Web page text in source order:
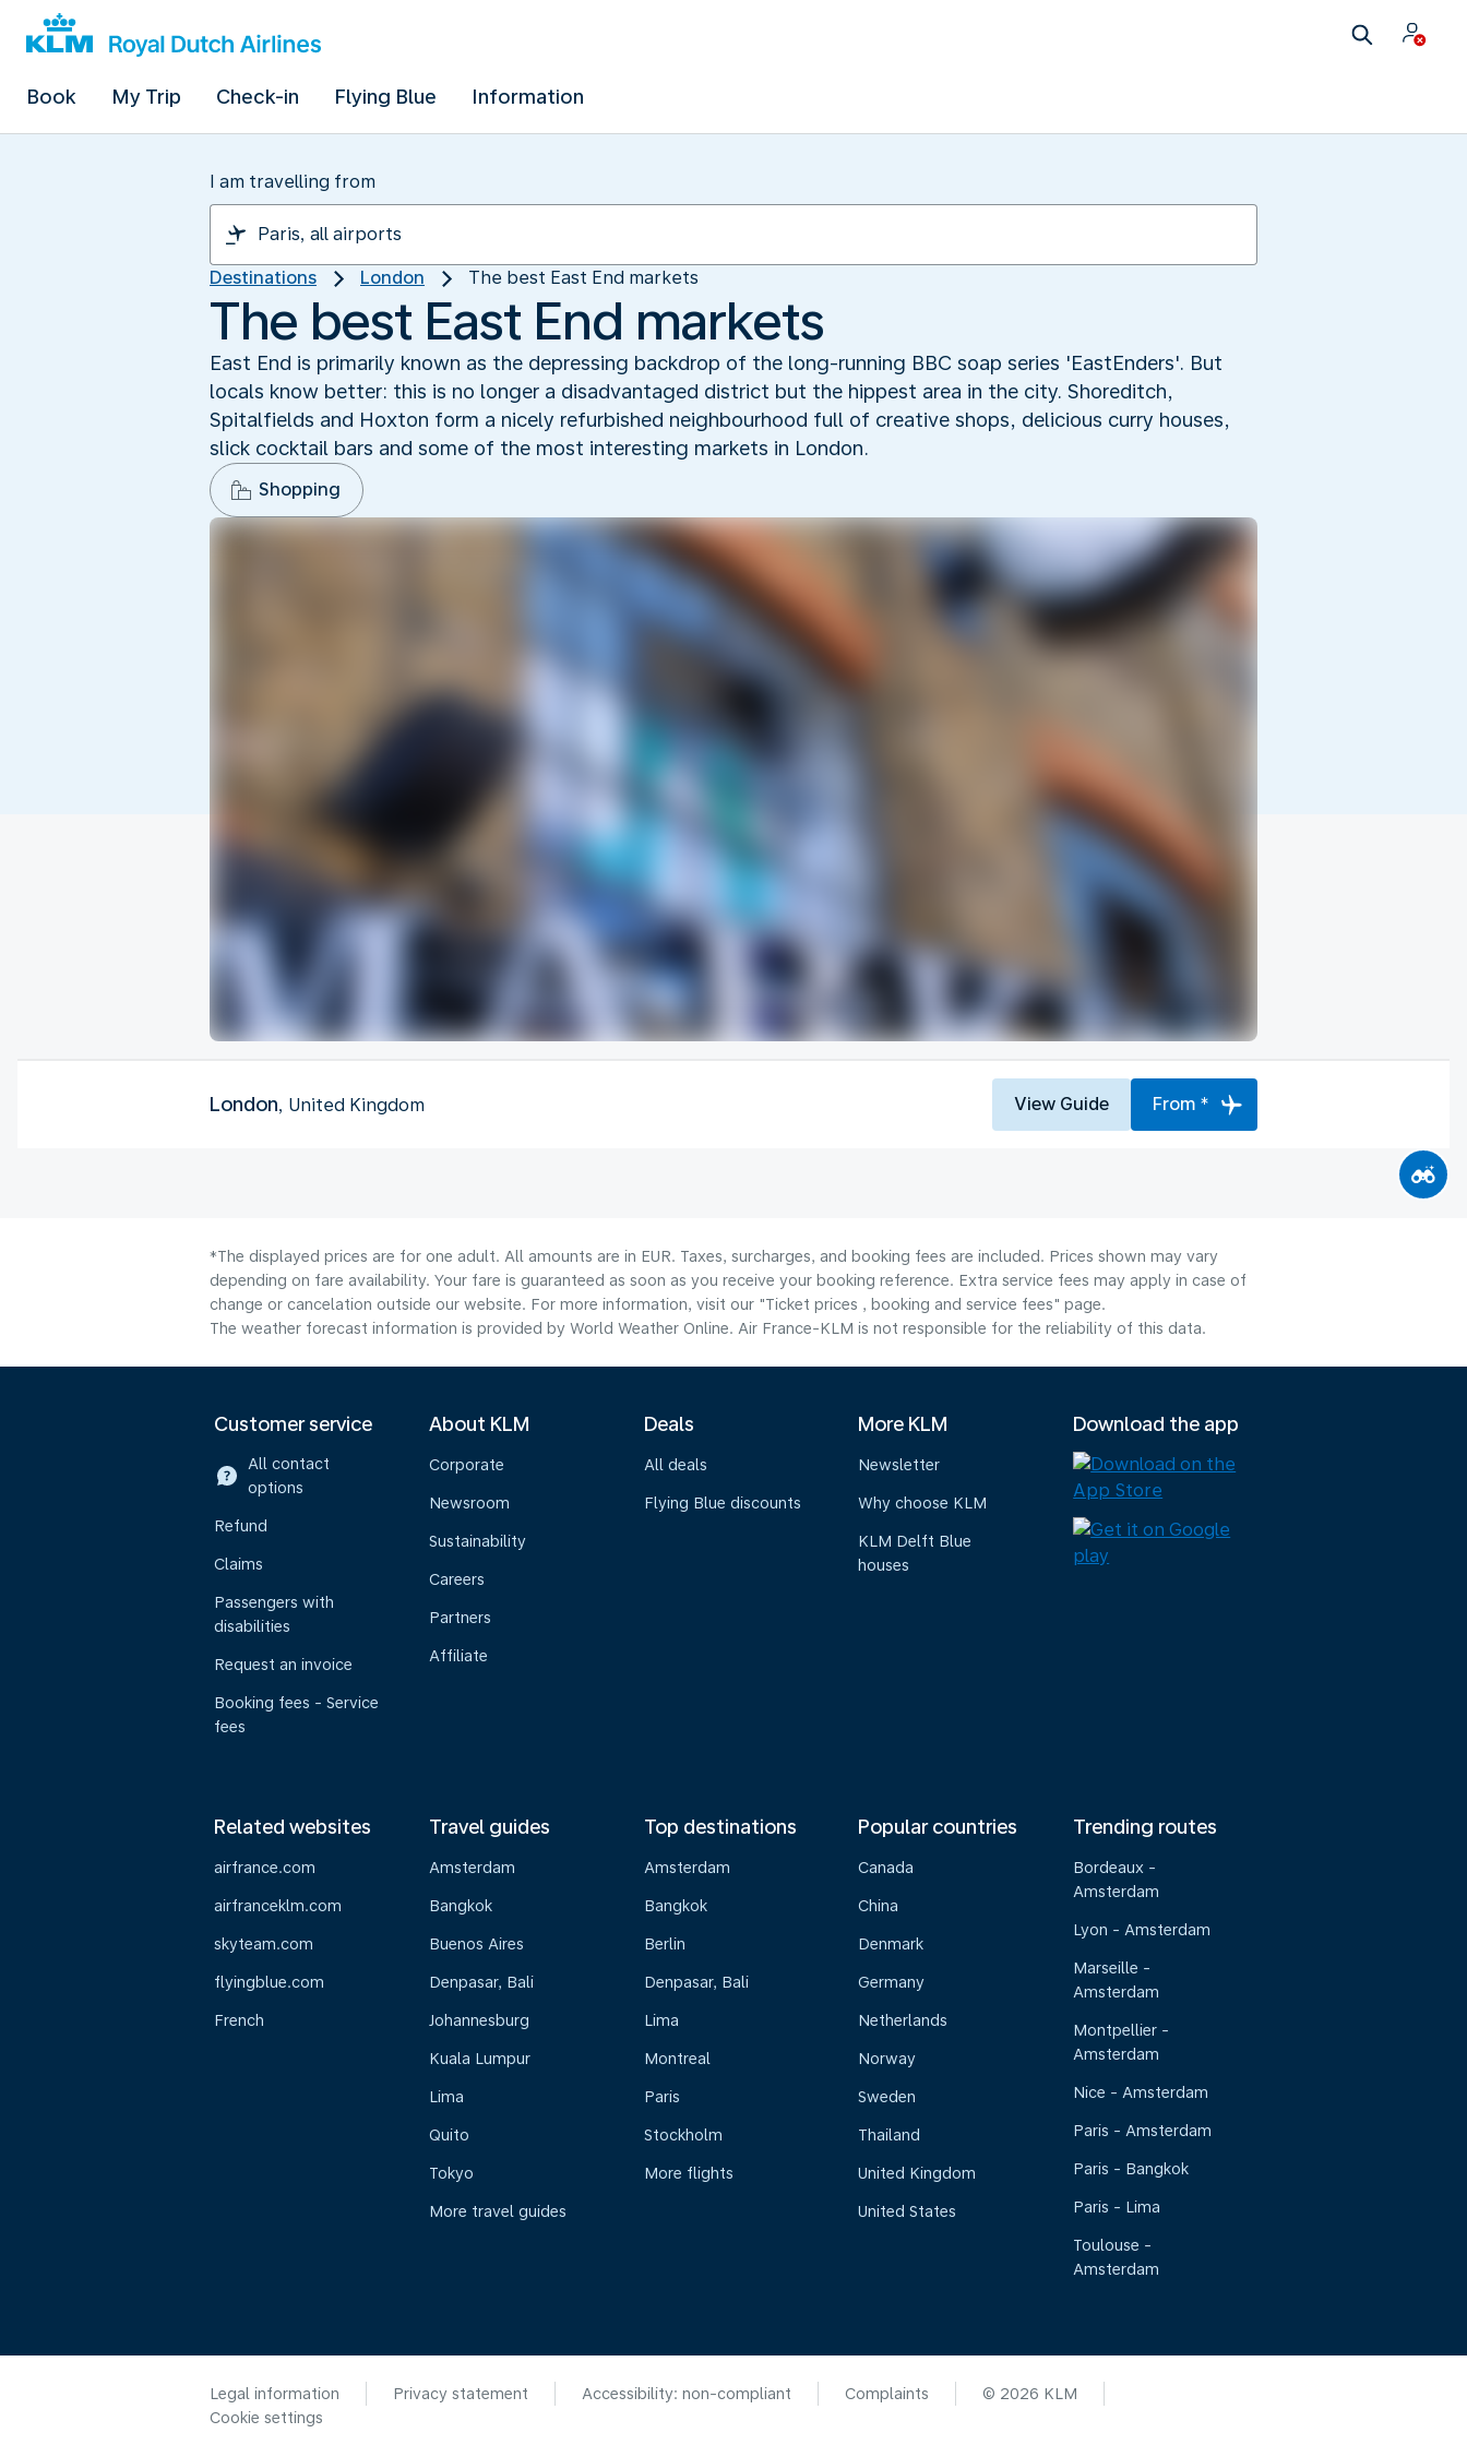
Book My Trip Check-in Flying Blue Information
I am travelling from
Destinations London The best East End markets
The best East End markets
East End is primarily known as the depressing backdrop of the long-running BBC soap series 'EastEnders'. But
locals know better: this is no longer a disadvantaged district but the hippest area in the city. Shoreditch,
Spitalfields and Hoxton form a nicely refurbished neighbourhood full of creative shops, delicious curry houses,
slick cocktail bars and some of the most interesting markets in London.
Shopping
London, United Kingdom View Guide From *
*The displayed prices are for one adult. All amounts are in EUR. Taxes, surcharges, and booking fees are included. Prices shown may vary
depending on fare availability. Your fare is guaranteed as soon as you receive your booking reference. Extra service fees may apply in case of
change or cancelation outside our website. For more information, visit our "Ticket prices , booking and service fees" page.
The weather forecast information is provided by World Weather Online. Air France-KLM is not responsible for the reliability of this data.
Customer service
All contact
options
Refund
Claims
Passengers with
disabilities
Request an invoice
Booking fees - Service
fees
About KLM
Corporate
Newsroom
Sustainability
Careers
Partners
Affiliate
Deals
All deals
Flying Blue discounts
More KLM
Newsletter
Why choose KLM
KLM Delft Blue
houses
Download the app
Related websites
airfrance.com
airfranceklm.com
skyteam.com
flyingblue.com
French
Travel guides
Amsterdam
Bangkok
Buenos Aires
Denpasar, Bali
Johannesburg
Kuala Lumpur
Lima
Quito
Tokyo
More travel guides
Top destinations
Amsterdam
Bangkok
Berlin
Denpasar, Bali
Lima
Montreal
Paris
Stockholm
More flights
Popular countries
Canada
China
Denmark
Germany
Netherlands
Norway
Sweden
Thailand
United Kingdom
United States
Trending routes
Bordeaux -
Amsterdam
Lyon - Amsterdam
Marseille -
Amsterdam
Montpellier -
Amsterdam
Nice - Amsterdam
Paris - Amsterdam
Paris - Bangkok
Paris - Lima
Toulouse -
Amsterdam
Legal information Privacy statement Accessibility: non-compliant Complaints
© 2026 KLM
Cookie settings